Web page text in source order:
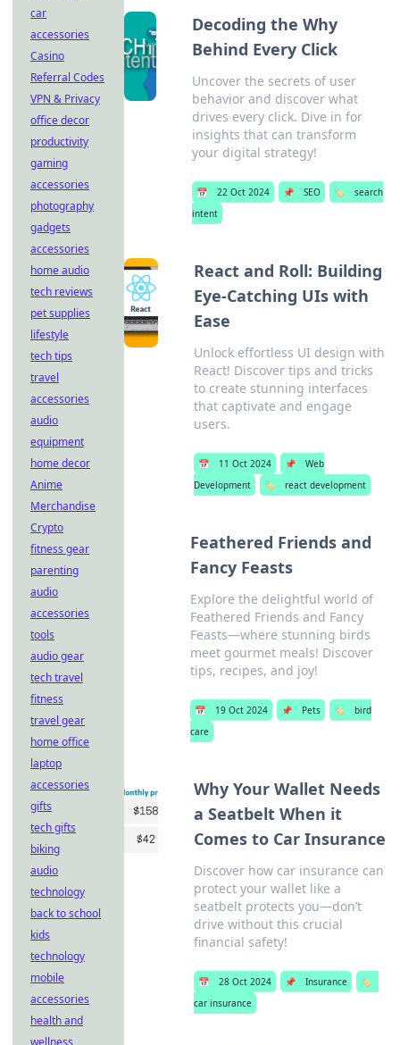
Decoding the Why
Behind Every Click
Uncover the secrets of user
behavior and discover what
drives every click. Dive in for
insights that can transform
your digital strategy!
📅 22 Oct 2024 📌 SEO 🏷️
search
intent
React and Roll: Building
Eye-Catching UIs with
Ease
Unlock effortless UI design with
React! Discover tips and tricks
to create stunning interfaces
that captivate and engage
users.
📅 11 Oct 2024 📌
Web
Development
🏷️ react development
Feathered Friends and
Fancy Feasts
Explore the delightful world of
Feathered Friends and Fancy
Feasts—where stunning birds
meet gourmet meals! Discover
tips, recipes, and joy!
📅 19 Oct 2024 📌 Pets 🏷️
bird
care
Why Your Wallet Needs
a Seatbelt When it
Comes to Car Insurance
Discover how car insurance can
protect your wallet like a
seatbelt protects you—don’t
drive without this crucial
financial safety!
📅 28 Oct 2024 📌 Insurance
🏷️
car insurance
car
accessories
Casino
Referral Codes
VPN & Privacy
office decor
productivity
gaming
accessories
photography
gadgets
accessories
home audio
tech reviews
pet supplies
lifestyle
tech tips
travel
accessories
audio
equipment
home decor
Anime
Merchandise
Crypto
fitness gear
parenting
audio
accessories
tools
audio gear
tech travel
fitness
travel gear
home office
laptop
accessories
gifts
tech gifts
biking
audio
technology
back to school
kids
technology
mobile
accessories
health and
wellness